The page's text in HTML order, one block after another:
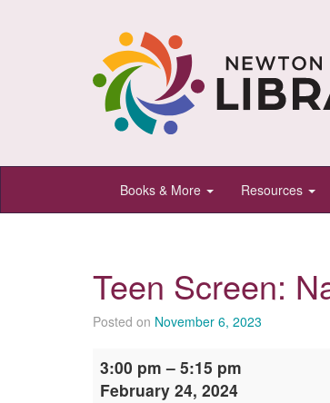
Newton
Public
Newton,
Kansas
Books & More Resources
Teen Screen:
Posted on November 6, 2023
Screen:
National
3:00 pm – 5:15 pm
February 24, 2024